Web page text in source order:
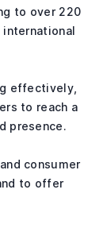
to over 220
international
effectively,
to reach a
presence.
consumer
to offer